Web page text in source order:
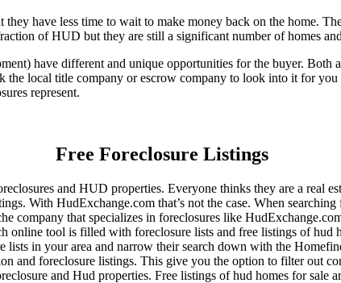
they have less time to wait to make money back on the home.
of HUD but they are still a significant number of homes
have different and unique opportunities for the buyer. Both
the local title company or escrow company to look into it for
represent.
Free Foreclosure Listings
and HUD properties. Everyone thinks they are a real
With HudExchange.com that’s not the case. When
that specializes in foreclosures like
online tool is filled with foreclosure lists and free listings of
lists in your area and narrow their search down with the
and foreclosure listings. This give you the option to filter out
and Hud properties. Free listings of hud homes for sale